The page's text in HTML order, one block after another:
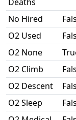
No Hired
O2 Used
O2 None
O2 Climb
O2 Descent
O2 Sleep